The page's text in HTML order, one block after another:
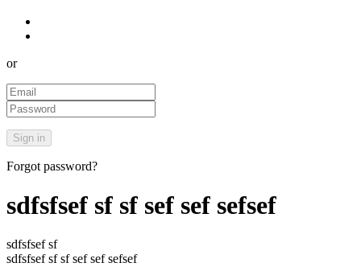
or
Forgot password?
sdfsfsef sf sf sef sef sefsef
sdfsfsef sf
sdfsfsef sf sf sef sef sefsef